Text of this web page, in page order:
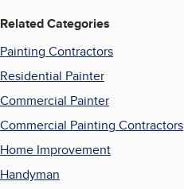
Related Categories
Painting Contractors
Residential Painter
Commercial Painter
Commercial Painting Contractors
Home Improvement
Handyman